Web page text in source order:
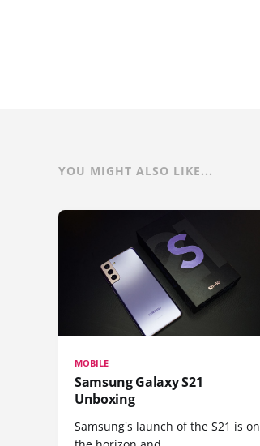
YOU MIGHT ALSO LIKE...
MOBILE
Samsung Galaxy S21
Unboxing
Samsung's launch of the S21 is on